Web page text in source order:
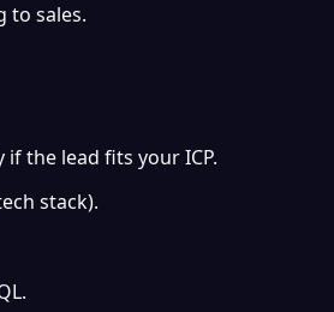
to sales.
the lead fits your ICP.
stack).